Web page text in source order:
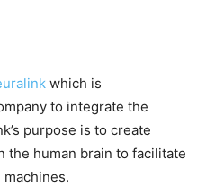
which is
to integrate the
purpose is to create
the human brain to facilitate